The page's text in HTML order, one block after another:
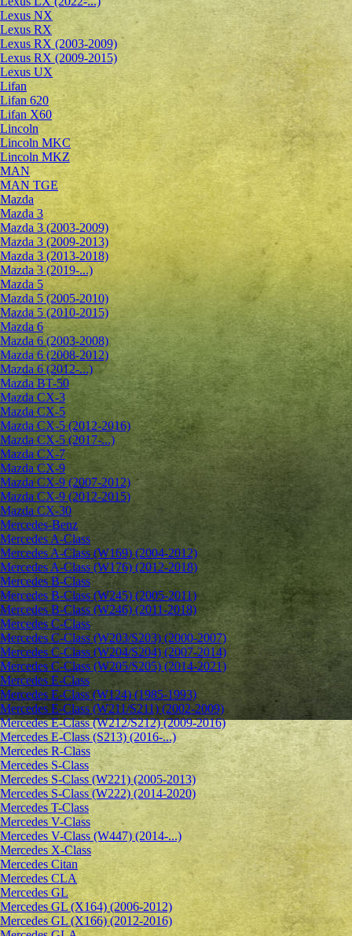
Lexus NX
Lexus RX
Lexus RX (2003-2009)
Lexus RX (2009-2015)
Lexus UX
Lifan
Lifan 620
Lifan X60
Lincoln
Lincoln MKC
Lincoln MKZ
MAN
MAN TGE
Mazda
Mazda 3
Mazda 3 (2003-2009)
Mazda 3 (2009-2013)
Mazda 3 (2013-2018)
Mazda 3 (2019-...)
Mazda 5
Mazda 5 (2005-2010)
Mazda 5 (2010-2015)
Mazda 6
Mazda 6 (2003-2008)
Mazda 6 (2008-2012)
Mazda 6 (2012-...)
Mazda BT-50
Mazda CX-3
Mazda CX-5
Mazda CX-5 (2012-2016)
Mazda CX-5 (2017-...)
Mazda CX-7
Mazda CX-9
Mazda CX-9 (2007-2012)
Mazda CX-9 (2012-2015)
Mazda CX-30
Mercedes-Benz
Mercedes A-Class
Mercedes A-Class (W169) (2004-2012)
Mercedes A-Class (W176) (2012-2018)
Mercedes B-Class
Mercedes B-Class (W245) (2005-2011)
Mercedes B-Class (W246) (2011-2018)
Mercedes C-Class
Mercedes C-Class (W203/S203) (2000-2007)
Mercedes C-Class (W204/S204) (2007-2014)
Mercedes C-Class (W205/S205) (2014-2021)
Mercedes E-Class
Mercedes E-Class (W124) (1985-1993)
Mercedes E-Class (W211/S211) (2002-2009)
Mercedes E-Class (W212/S212) (2009-2016)
Mercedes E-Class (S213) (2016-...)
Mercedes R-Class
Mercedes S-Class
Mercedes S-Class (W221) (2005-2013)
Mercedes S-Class (W222) (2014-2020)
Mercedes T-Class
Mercedes V-Class
Mercedes V-Class (W447) (2014-...)
Mercedes X-Class
Mercedes Citan
Mercedes CLA
Mercedes GL
Mercedes GL (X164) (2006-2012)
Mercedes GL (X166) (2012-2016)